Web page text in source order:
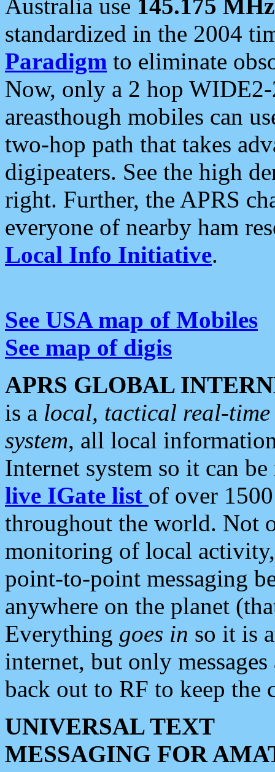
Australia use 145.175 MHz
standardized in the 2004
Paradigm to eliminate
Now, only a 2 hop
areasthough mobiles can
two-hop path that takes
digipeaters. See the high
right. Further, the APRS
everyone of nearby ham
Local Info Initiative.
See USA map of Mobiles
See map of digis
APRS GLOBAL
is a local, tactical real-
system, all local
Internet system so it can
live IGate list of over
throughout the world. Not
monitoring of local
point-to-point messaging
anywhere on the planet
Everything goes in so it is
internet, but only
back out to RF to keep the
UNIVERSAL TEXT
MESSAGING FOR